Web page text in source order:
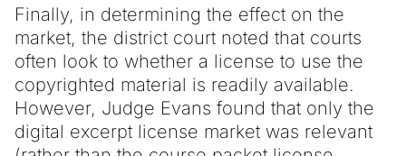
Finally, in determining the effect on the
market, the district court noted that courts
often look to whether a license to use the
copyrighted material is readily available.
However, Judge Evans found that only the
digital excerpt license market was relevant